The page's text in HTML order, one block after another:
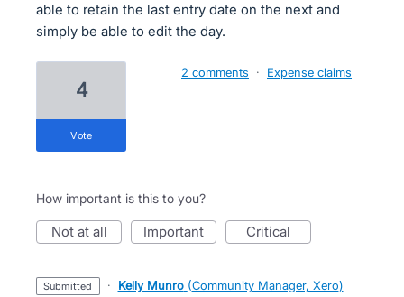
able to retain the last entry date on the next and
simply be able to edit the day.
4
vote
2 comments · Expense claims
How important is this to you?
not at all important critical
submitted · Kelly Munro (Community Manager, Xero)